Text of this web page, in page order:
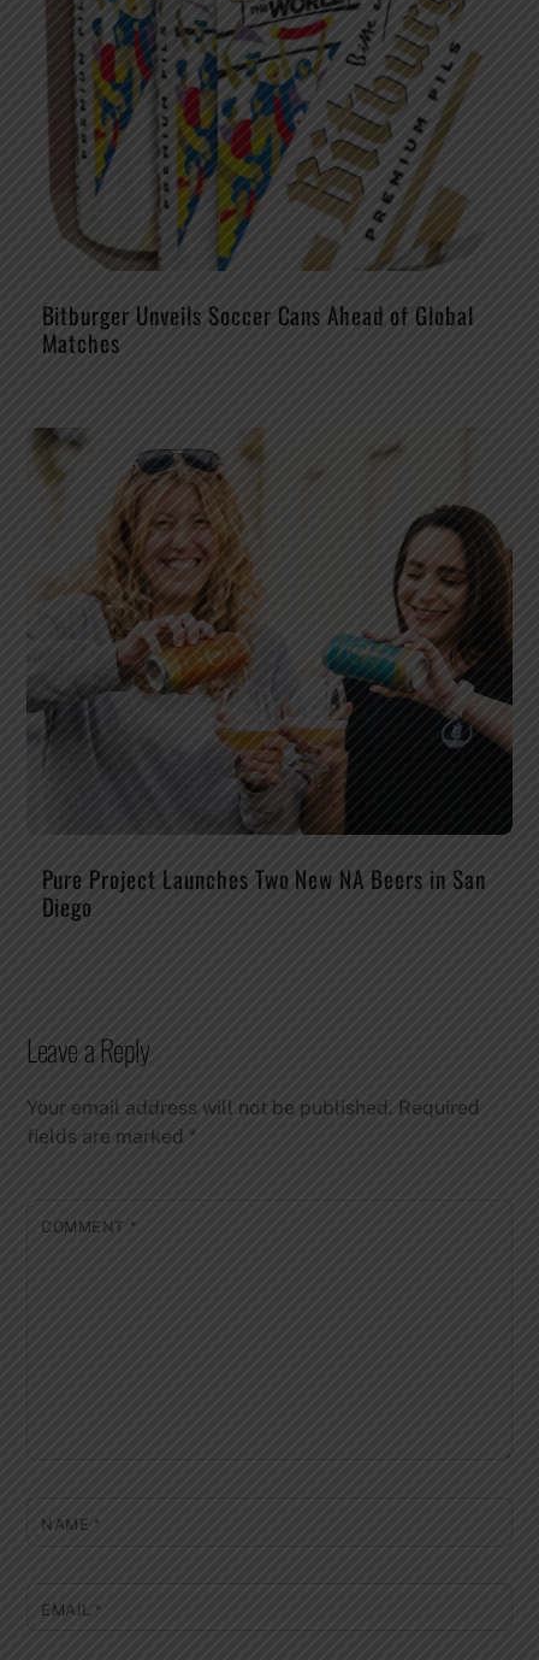
Bitburger Unveils Soccer Cans Ahead of Global
Matches
Pure Project Launches Two New NA Beers in San
Diego
Leave a Reply
Your email address will not be published. Required
fields are marked*
COMMENT *
NAME *
EMAIL *